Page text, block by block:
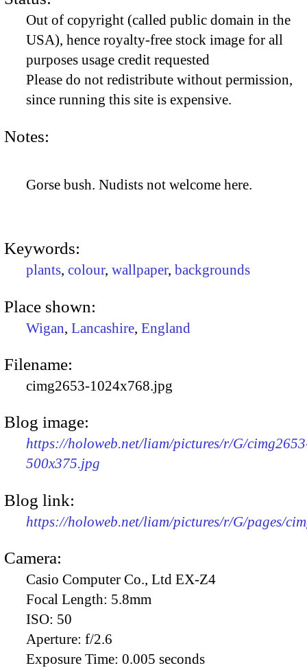
Out of copyright (called public domain in the
USA), hence royalty-free stock image for all
purposes usage credit requested
Please do not redistribute without permission,
since running this site is expensive.
Notes:
Gorse bush. Nudists not welcome here.
Keywords:
plants, colour, wallpaper, backgrounds
Place shown:
Wigan, Lancashire, England
Filename:
cimg2653-1024x768.jpg
Blog image:
https://holoweb.net/liam/pictures/r/G/
500x375.jpg
Blog link:
https://holoweb.net/liam/pictures/r/G/pages/
Camera:
Casio Computer Co., Ltd EX-Z4
Focal Length: 5.8mm
ISO: 50
Aperture: f/2.6
Exposure Time: 0.005 seconds